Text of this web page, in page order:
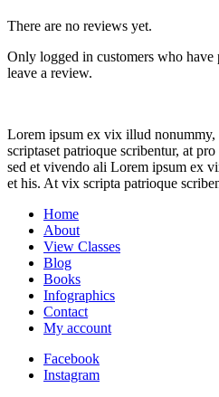
There are no reviews yet.
Only logged in customers who have
leave a review.
Lorem ipsum ex vix illud
scriptaset patrioque scribentur, at
sed et vivendo ali Lorem ipsum ex
et his. At vix scripta patrioque
Home
About
View Classes
Blog
Books
Infographics
Contact
My account
Facebook
Instagram